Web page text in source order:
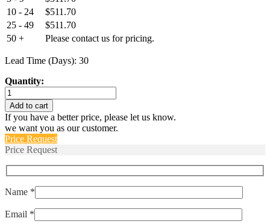
10 - 24
$511.70
25 - 49
$511.70
50 +
Please contact us for pricing.
Lead Time (Days): 30
Quantity:
ELPMS-
175-
POP
quantity
Add to cart
If you have a better price, please let us know.
we want you as our customer.
Price Request
Price Request
Name *
Email *